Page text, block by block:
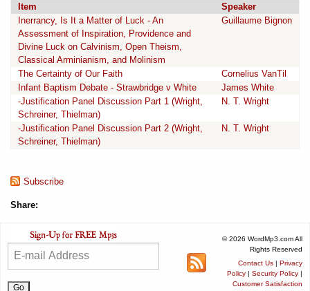
Item
Speaker
Inerrancy, Is It a Matter of Luck - An
Assessment of Inspiration, Providence and
Divine Luck on Calvinism, Open Theism,
Classical Arminianism, and Molinism
Guillaume Bignon
The Certainty of Our Faith
Cornelius VanTil
Infant Baptism Debate - Strawbridge v White
James White
-Justification Panel Discussion Part 1 (Wright,
Schreiner, Thielman)
N. T. Wright
-Justification Panel Discussion Part 2 (Wright,
Schreiner, Thielman)
N. T. Wright
Subscribe
Share:
© 2026 WordMp3.com All
Rights Reserved
Contact Us | Privacy
Policy | Security Policy |
Customer Satisfaction